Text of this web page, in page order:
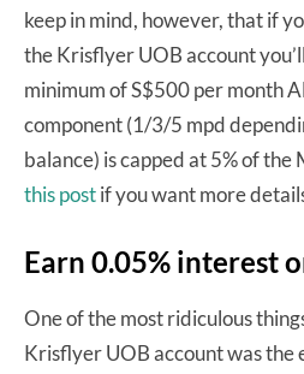
keep in mind, however, that if
the Krisflyer UOB account
minimum of S$500 per month
component (1/3/5 mpd
balance) is capped at 5% of the
this postif you want more
Earn 0.05% interest
One of the most ridiculous
Krisflyer UOB account was the